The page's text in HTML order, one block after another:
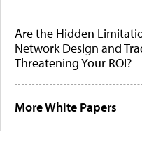
Are the Hidden
Network Design and
Threatening Your ROI?
More White Papers